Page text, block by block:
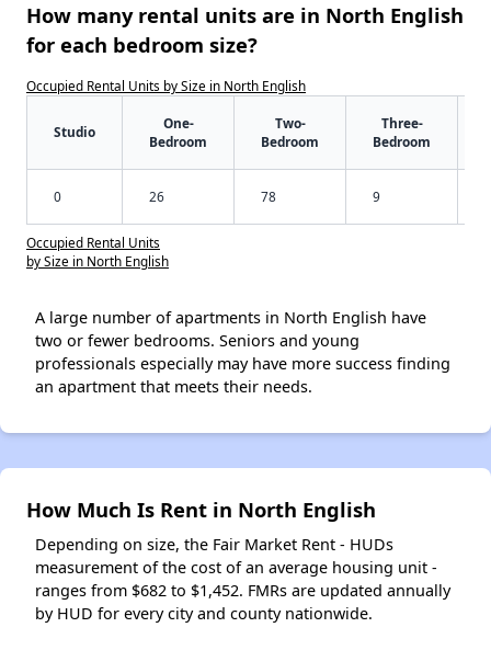
How many rental units are in North English
for each bedroom size?
Occupied Rental Units by Size in North English
Studio
One-
Bedroom
Two-
Bedroom
Three-
Bedroom
0 26 78 9
Occupied Rental Units
by Size in North English
A large number of apartments in North English have
two or fewer bedrooms. Seniors and young
professionals especially may have more success finding
an apartment that meets their needs.
How Much Is Rent in North English
Depending on size, the Fair Market Rent - HUDs
measurement of the cost of an average housing unit -
ranges from $682 to $1,452. FMRs are updated annually
by HUD for every city and county nationwide.